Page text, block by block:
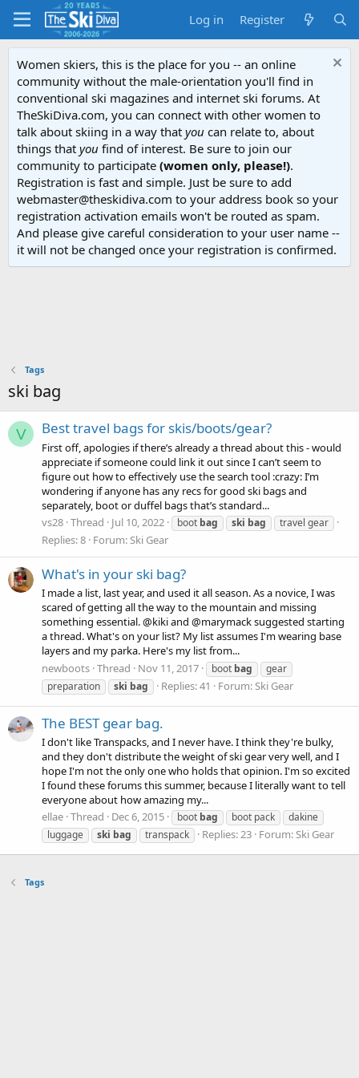
Log in Register
Women skiers, this is the place for you -- an online
community without the male-orientation you'll find in
conventional ski magazines and internet ski forums. At
TheSkiDiva.com, you can connect with other women to
talk about skiing in a way that you can relate to, about
things that you find of interest. Be sure to join our
community to participate (women only, please!).
Registration is fast and simple. Just be sure to add
webmaster@theskidiva.com to your address book so your
registration activation emails won't be routed as spam.
And please give careful consideration to your user name --
it will not be changed once your registration is confirmed.
Tags
ski bag
V Best travel bags for skis/boots/gear?
First off, apologies if there’s already a thread about this - would
appreciate if someone could link it out since I can’t seem to
figure out how to effectively use the search tool :crazy: I’m
wondering if anyone has any recs for good ski bags and
separately, boot or duffel bags that’s standard...
vs28 Thread Jul 10, 2022 boot bag ski bag travel gear
Replies: 8 Forum:Ski Gear
What's in your ski bag?
I made a list, last year, and used it all season. As a novice, I was
scared of getting all the way to the mountain and missing
something essential. @kiki and @marymack suggested starting
a thread. What's on your list? My list assumes I'm wearing base
layers and my parka. Here's my list from...
newboots Thread Nov 11, 2017 boot bag
gear
preparation
ski bag Replies: 41 Forum:Ski Gear
The BEST gear bag.
I don't like Transpacks, and I never have. I think they're bulky,
and they don't distribute the weight of ski gear very well, and I
hope I'm not the only one who holds that opinion. I'm so excited
I found these forums this summer, because I literally want to tell
everyone about how amazing my...
ellae Thread Dec 6, 2015 boot bag boot pack
dakine
luggage
ski bag transpack Replies: 23 Forum:Ski Gear
Tags